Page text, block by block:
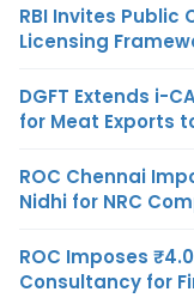
RBI Invites
Licensing
DGFT Extends i-
for Meat Exports
ROC Chennai
Nidhi for NRC
ROC Imposes
Consultancy for